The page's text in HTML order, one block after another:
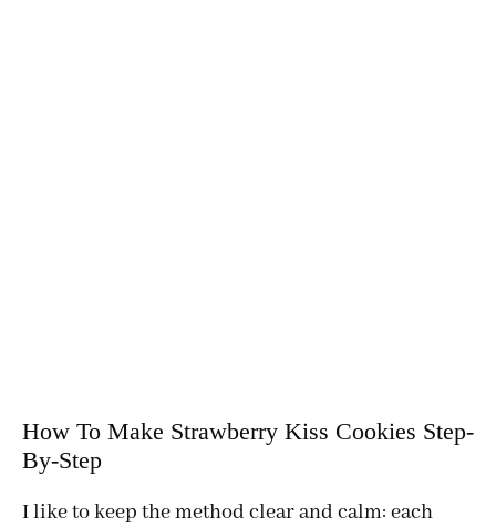
How To Make Strawberry Kiss Cookies Step-
By-Step
I like to keep the method clear and calm: each